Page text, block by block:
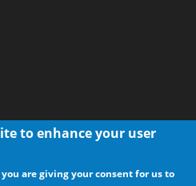
@ CdrInfo.com
to enhance your user
are giving your consent for us to